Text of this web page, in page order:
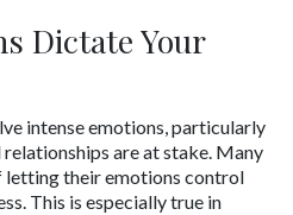
Dictate Your
intense emotions, particularly
relationships are at stake. Many
letting their emotions control
This is especially true in